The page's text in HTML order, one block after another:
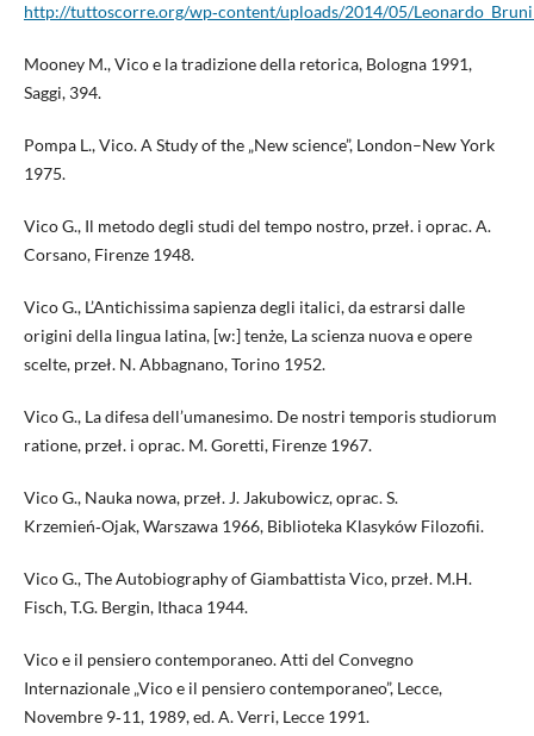
http://tuttoscorre.org/wp‑content/uploads/2014/05/
Mooney M., Vico e la tradizione della retorica, Bologna 1991,
Saggi, 394.
Pompa L., Vico. A Study of the „New science”, London–New York
1975.
Vico G., Il metodo degli studi del tempo nostro, przeł. i oprac. A.
Corsano, Firenze 1948.
Vico G., L’Antichissima sapienza degli italici, da estrarsi dalle
origini della lingua latina, [w:] tenże, La scienza nuova e opere
scelte, przeł. N. Abbagnano, Torino 1952.
Vico G., La difesa dell’umanesimo. De nostri temporis studiorum
ratione, przeł. i oprac. M. Goretti, Firenze 1967.
Vico G., Nauka nowa, przeł. J. Jakubowicz, oprac. S.
Krzemień‑Ojak, Warszawa 1966, Biblioteka Klasyków Filozofii.
Vico G., The Autobiography of Giambattista Vico, przeł. M.H.
Fisch, T.G. Bergin, Ithaca 1944.
Vico e il pensiero contemporaneo. Atti del Convegno
Internazionale „Vico e il pensiero contemporaneo”, Lecce,
Novembre 9‑11, 1989, ed. A. Verri, Lecce 1991.